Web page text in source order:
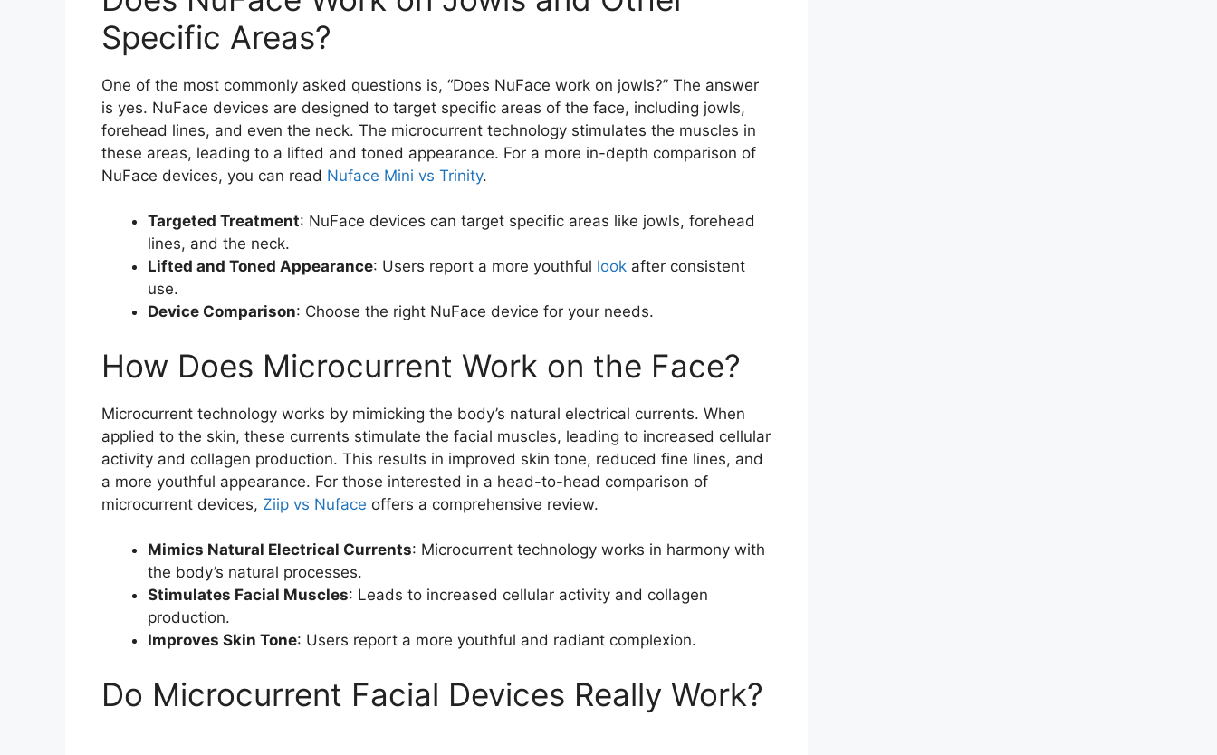
Specific Areas?
One of the most commonly asked questions is, “Does NuFace work on jowls?” The answer
is yes. NuFace devices are designed to target specific areas of the face, including jowls,
forehead lines, and even the neck. The microcurrent technology stimulates the muscles in
these areas, leading to a lifted and toned appearance. For a more in-depth comparison of
NuFace devices, you can read Nuface Mini vs Trinity.
Targeted Treatment: NuFace devices can target specific areas like jowls, forehead
lines, and the neck.
Lifted and Toned Appearance: Users report a more youthful look after consistent
use.
Device Comparison: Choose the right NuFace device for your needs.
How Does Microcurrent Work on the Face?
Microcurrent technology works by mimicking the body’s natural electrical currents. When
applied to the skin, these currents stimulate the facial muscles, leading to increased cellular
activity and collagen production. This results in improved skin tone, reduced fine lines, and
a more youthful appearance. For those interested in a head-to-head comparison of
microcurrent devices, Ziip vs Nuface offers a comprehensive review.
Mimics Natural Electrical Currents: Microcurrent technology works in harmony with
the body’s natural processes.
Stimulates Facial Muscles: Leads to increased cellular activity and collagen
production.
Improves Skin Tone: Users report a more youthful and radiant complexion.
Do Microcurrent Facial Devices Really Work?